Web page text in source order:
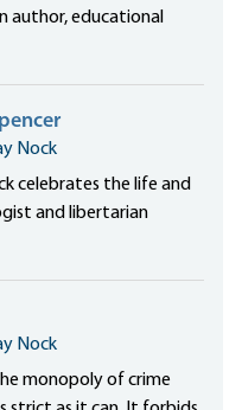
author, educational
Nock
celebrates the life and
and libertarian
Nock
monopoly of crime